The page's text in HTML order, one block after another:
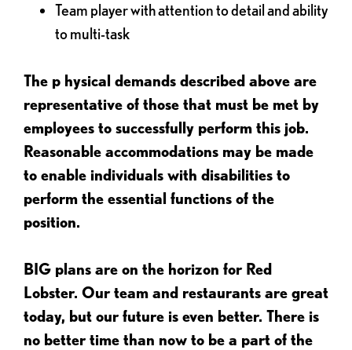
Team player with attention to detail and ability
to multi-task
The p hysical demands described above are
representative of those that must be met by
employees to successfully perform this job.
Reasonable accommodations may be made
to enable individuals with disabilities to
perform the essential functions of the
position.
BIG plans are on the horizon for Red
Lobster. Our team and restaurants are great
today, but our future is even better. There is
no better time than now to be a part of the